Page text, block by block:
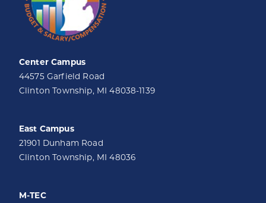
Center Campus
44575 Garfield Road
Clinton Township, MI 48038-1139
East Campus
21901 Dunham Road
Clinton Township, MI 48036
M-TEC